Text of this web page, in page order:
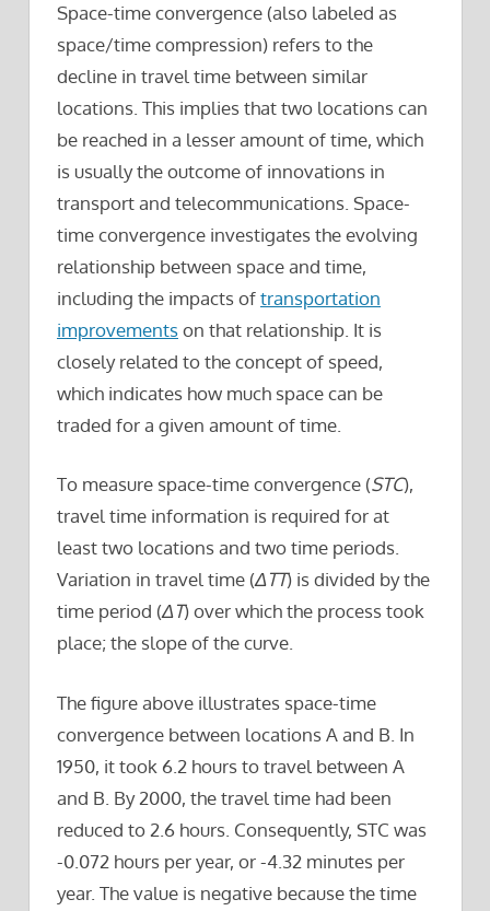
Space-time convergence (also labeled as
space/time compression) refers to the
decline in travel time between similar
locations. This implies that two locations can
be reached in a lesser amount of time, which
is usually the outcome of innovations in
transport and telecommunications. Space-
time convergence investigates the evolving
relationship between space and time,
including the impacts oftransportation
improvementson that relationship. It is
closely related to the concept of speed,
which indicates how much space can be
traded for a given amount of time.
To measure space-time convergence (STC),
travel time information is required for at
least two locations and two time periods.
Variation in travel time (ΔTT) is divided by the
time period (ΔT) over which the process took
place; the slope of the curve.
The figure above illustrates space-time
convergence between locations A and B. In
1950, it took 6.2 hours to travel between A
and B. By 2000, the travel time had been
reduced to 2.6 hours. Consequently, STC was
-0.072 hours per year, or -4.32 minutes per
year. The value is negative because the time